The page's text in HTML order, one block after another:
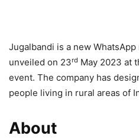
Jugalbandi is a new
unveiled on 23rd May 2023 at
event. The company has
people living in rural areas of
About